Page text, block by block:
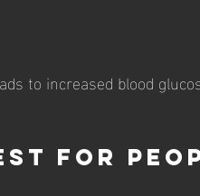
to increased blood
for